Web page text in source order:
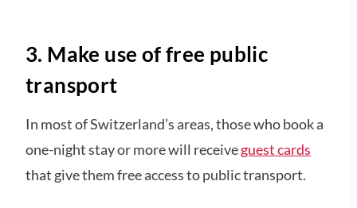
3. Make use of free public
transport
In most of Switzerland’s areas, those who book a
one-night stay or more will receiveguest cards
that give them free access to public transport.